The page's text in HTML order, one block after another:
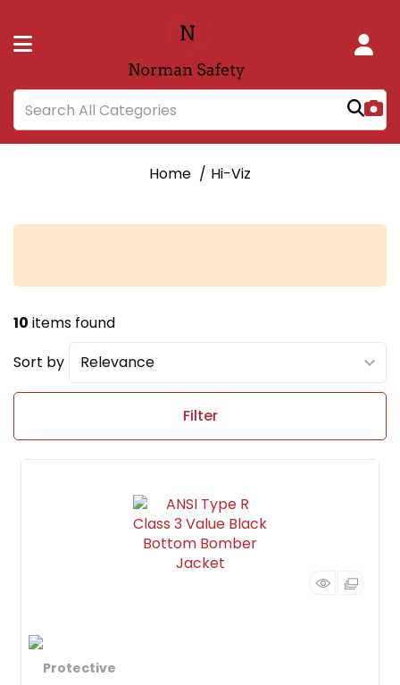
Home Hi-Viz
10 items found
Sort by
Filter